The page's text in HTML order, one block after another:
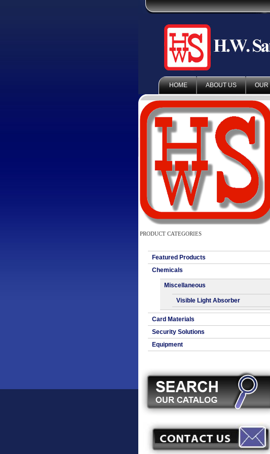
HOME ABOUT US OUR
PRODUCT CATEGORIES
Featured Products
Chemicals
Miscellaneous
Visible Light Absorber
Card Materials
Security Solutions
Equipment